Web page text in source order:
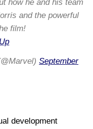
how he and his team
and the powerful
film!
September
development